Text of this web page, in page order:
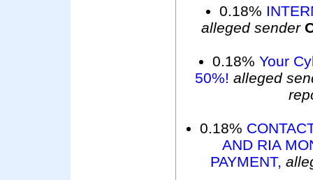
0.18%
alleged sender
0.18% Your
50%! alleged
0.18%
AND RIA
PAYMENT,